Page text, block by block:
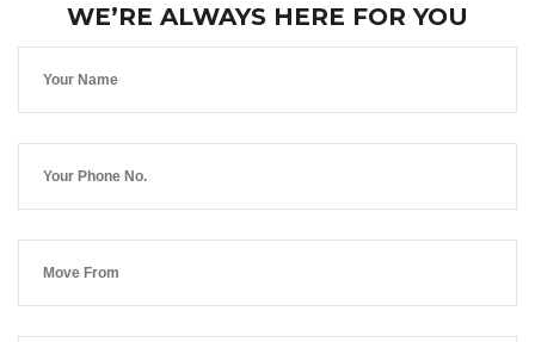
WE’RE ALWAYS HERE FOR YOU